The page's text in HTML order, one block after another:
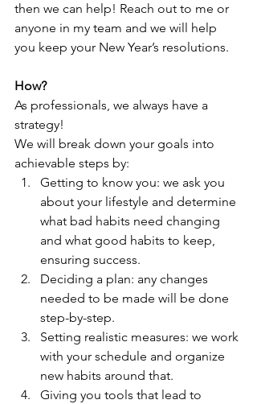
then we can help! Reach out to me or
anyone in my team and we will help
you keep your New Year’s resolutions.
How?
As professionals, we always have a
strategy!
We will break down your goals into
achievable steps by:
Getting to know you: we ask you
about your lifestyle and determine
what bad habits need changing
and what good habits to keep,
ensuring success.
Deciding a plan: any changes
needed to be made will be done
step-by-step.
Setting realistic measures: we work
with your schedule and organize
new habits around that.
Giving you tools that lead to